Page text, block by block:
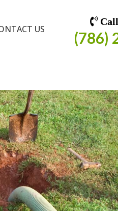
US (786)